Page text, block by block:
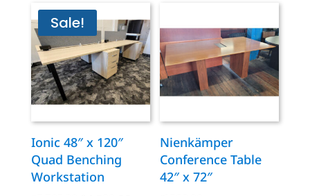
Sale!
Ionic 48″ x 120″
Quad Benching
Workstation
Nienkämper
Conference Table
42″ x 72″